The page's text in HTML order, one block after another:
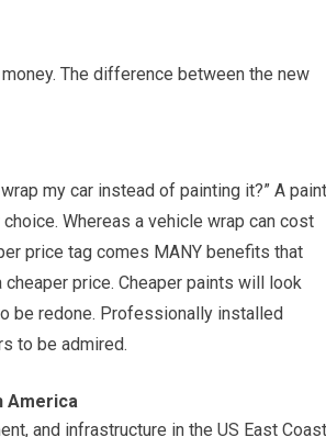
The difference between the new
my car instead of painting it?” A paint
Whereas a vehicle wrap can cost
price tag comes MANY benefits that
price. Cheaper paints will look
be redone. Professionally installed
to be admired.
America
and infrastructure in the US East